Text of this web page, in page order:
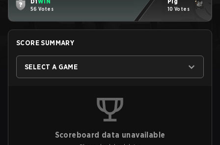
56 Votes 10 Votes
SCORE SUMMARY
SELECT A GAME
Scoreboard data unavailable